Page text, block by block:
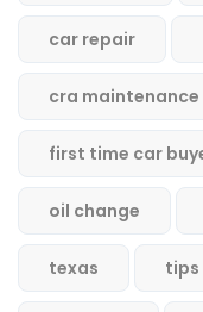
car repair
cra maintenance
first time car
oil change
texas tips